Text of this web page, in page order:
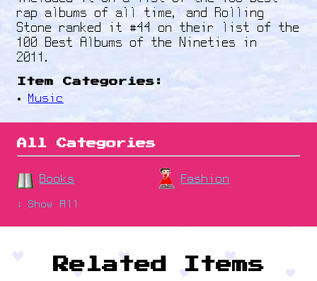
rap albums of all time, and Rolling
Stone ranked it #44 on their list of the
100 Best Albums of the Nineties in
2011.
Item Categories:
Music
All Categories
Books Fashion
↓ Show All
Related Items